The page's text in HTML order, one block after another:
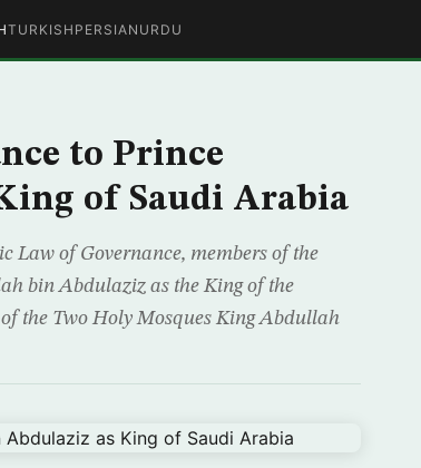
TURKISH PERSIAN URDU
to Prince
of Saudi Arabia
Law of Governance, members of the
bin Abdulaziz as the King of the
the Two Holy Mosques King Abdullah